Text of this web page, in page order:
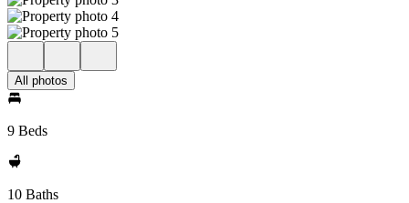
All photos
9 Beds
10 Baths